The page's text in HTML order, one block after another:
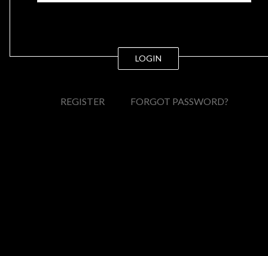
LOGIN
REGISTER FORGOT PASSWORD?